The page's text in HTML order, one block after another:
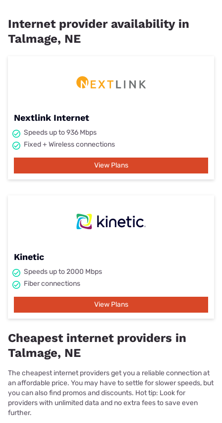
Internet provider availability in
Talmage, NE
Nextlink Internet
Speeds up to 936 Mbps
Fixed + Wireless connections
View Plans
Kinetic
Speeds up to 2000 Mbps
Fiber connections
View Plans
Cheapest internet providers in
Talmage, NE
The cheapest internet providers get you a reliable connection at
an affordable price. You may have to settle for slower speeds, but
you can also find promos and discounts. Hot tip: Look for
providers with unlimited data and no extra fees to save even
further.